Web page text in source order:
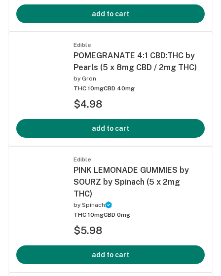
add to cart
Edible
POMEGRANATE 4:1 CBD:THC by
Pearls (5 x 8mg CBD / 2mg THC)
by Grön
THC 10mgCBD 40mg
$4.98
add to cart
Edible
PINK LEMONADE GUMMIES by
SOURZ by Spinach (5 x 2mg
THC)
by Spinach
THC 10mgCBD 0mg
$5.98
add to cart